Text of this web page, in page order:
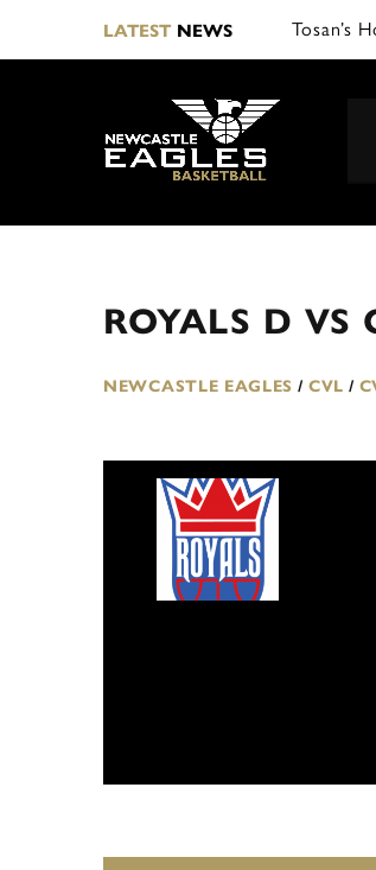
LATESTNEWS Tosan’s
ROYALS D VS
NEWCASTLE EAGLES / CVL /